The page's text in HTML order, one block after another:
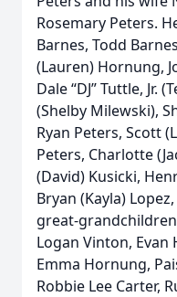
Rosemary Peters.
Barnes, Todd
(Lauren) Hornung,
Dale “DJ” Tuttle, Jr.
(Shelby Milewski),
Ryan Peters, Scott
Peters, Charlotte
(David) Kusicki,
Bryan (Kayla)
great-
Logan Vinton, Evan
Emma Hornung,
Robbie Lee Carter,